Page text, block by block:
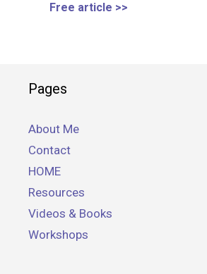
Free article >>
Pages
About Me
Contact
HOME
Resources
Videos & Books
Workshops